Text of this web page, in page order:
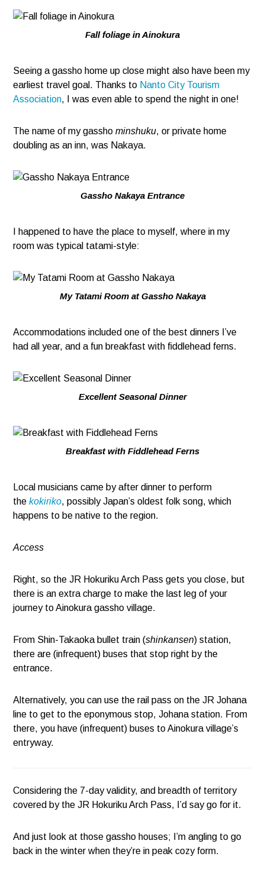
Fall foliage in Ainokura
Seeing a gassho home up close might also have been my
earliest travel goal. Thanks to Nanto City Tourism
Association, I was even able to spend the night in one!
The name of my gasshominshuku, or private home
doubling as an inn, was Nakaya.
Gassho Nakaya Entrance
I happened to have the place to myself, where in my
room was typical tatami-style:
My Tatami Room at Gassho Nakaya
Accommodations included one of the best dinners I’ve
had all year, and a fun breakfast with fiddlehead ferns.
Excellent Seasonal Dinner
Breakfast with Fiddlehead Ferns
Local musicians came by after dinner to perform
thekokiriko, possibly Japan’s oldest folk song, which
happens to be native to the region.
Access
Right, so the JR Hokuriku Arch Pass gets you close, but
there is an extra charge to make the last leg of your
journey to Ainokura gassho village.
From Shin-Takaoka bullet train (shinkansen) station,
there are (infrequent) buses that stop right by the
entrance.
Alternatively, you can use the rail pass on the JR Johana
line to get to the eponymous stop, Johana station. From
there, you have (infrequent) buses to Ainokura village’s
entryway.
Considering the 7-day validity, and breadth of territory
covered by the JR Hokuriku Arch Pass, I’d say go for it.
And just look at those gassho houses; I’m angling to go
back in the winter when they’re in peak cozy form.